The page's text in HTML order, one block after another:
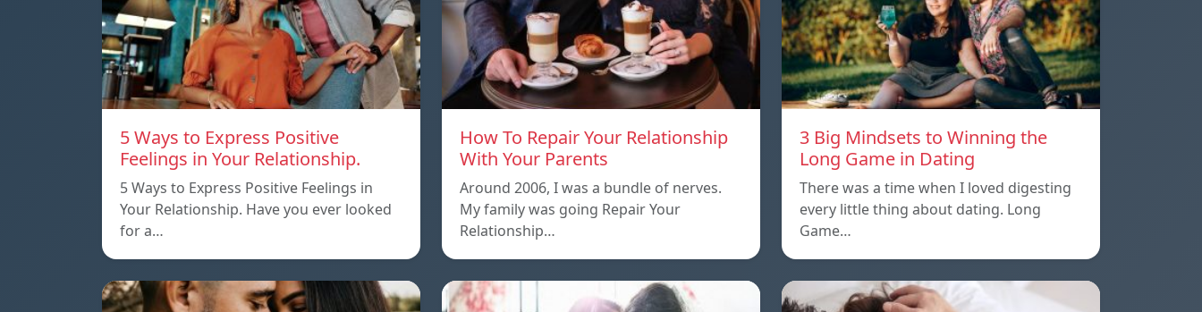
5 Ways to Express Positive
Feelings in Your Relationship.
5 Ways to Express Positive Feelings in
Your Relationship. Have you ever looked
for a…
How To Repair Your Relationship
With Your Parents
Around 2006, I was a bundle of nerves.
My family was going Repair Your
Relationship…
3 Big Mindsets to Winning the
Long Game in Dating
There was a time when I loved digesting
every little thing about dating. Long
Game…